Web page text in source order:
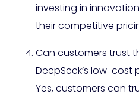
investing in
their competitive
Can customers trust
DeepSeek’s low-cost
Yes, customers can